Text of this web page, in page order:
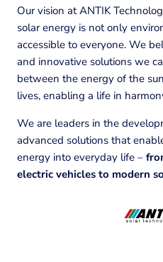
Our vision at ANTIK
solar energy is not only
accessible to everyone. We
and innovative solutions we
between the energy of the
lives, enabling a life in
We are leaders in the
advanced solutions that
energy into everyday life –
electric vehicles to modern